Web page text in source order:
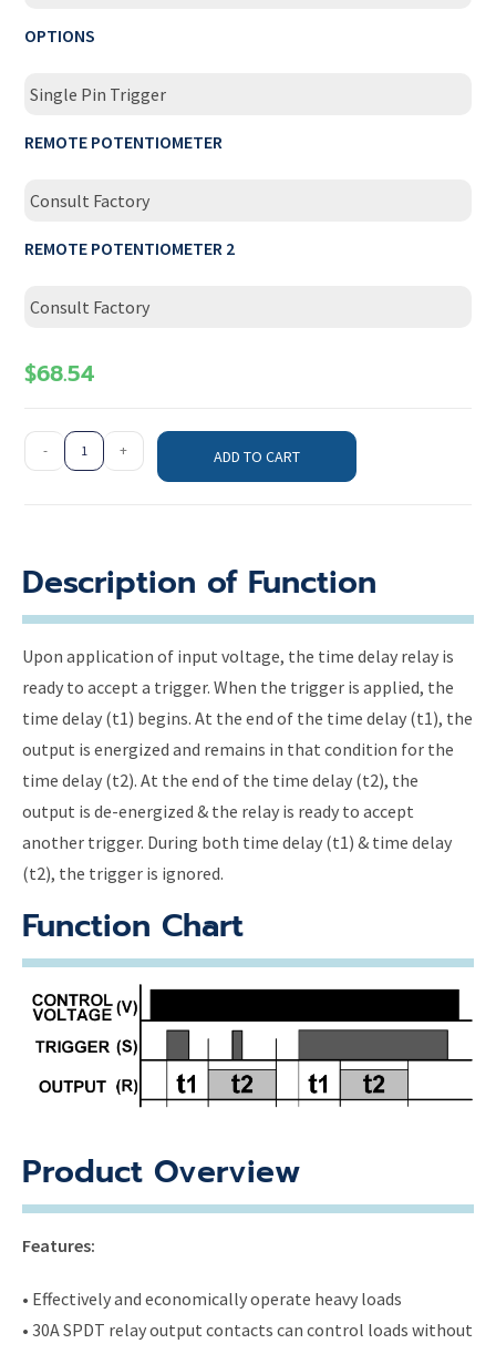
OPTIONS
Single Pin Trigger
REMOTE POTENTIOMETER
Consult Factory
REMOTE POTENTIOMETER 2
Consult Factory
$68.54
- + ADD TO CART
Description of Function
Upon application of input voltage, the time delay relay is
ready to accept a trigger. When the trigger is applied, the
time delay (t1) begins. At the end of the time delay (t1), the
output is energized and remains in that condition for the
time delay (t2). At the end of the time delay (t2), the
output is de-energized & the relay is ready to accept
another trigger. During both time delay (t1) & time delay
(t2), the trigger is ignored.
Function Chart
Product Overview
Features:
• Effectively and economically operate heavy loads
• 30A SPDT relay output contacts can control loads without